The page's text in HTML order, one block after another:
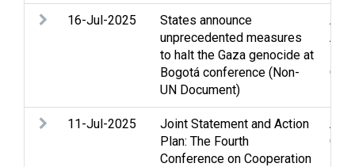
16-Jul-2025
States announce
unprecedented measures
to halt the Gaza genocide at
Bogotá conference (Non-
UN Document)
11-Jul-2025
Joint Statement and Action
Plan: The Fourth
Conference on Cooperation